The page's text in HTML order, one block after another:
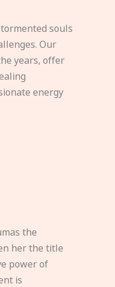
souls
Our
years, offer
energy
the
her the title
power of
is